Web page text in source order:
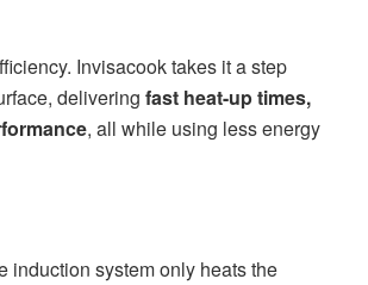
Invisacook takes it a step
delivering fast heat-up times,
, all while using less energy
induction system only heats the